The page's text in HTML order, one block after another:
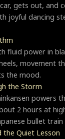
gets out, and
joyful dancing
fluid power in
movement
the mood.
the Storm
powers
2 hours at
bullet train
the Quiet Lesson